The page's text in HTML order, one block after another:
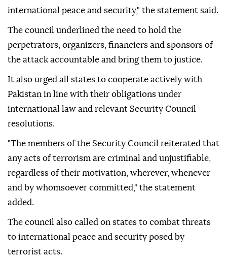
international peace and security," the statement said.
The council underlined the need to hold the
perpetrators, organizers, financiers and sponsors of
the attack accountable and bring them to justice.
It also urged all states to cooperate actively with
Pakistan in line with their obligations under
international law and relevant Security Council
resolutions.
"The members of the Security Council reiterated that
any acts of terrorism are criminal and unjustifiable,
regardless of their motivation, wherever, whenever
and by whomsoever committed," the statement
added.
The council also called on states to combat threats
to international peace and security posed by
terrorist acts.